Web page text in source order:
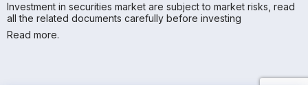
Investment in securities market are subject to market risks, read
all the related documents carefully before investing
Read more.